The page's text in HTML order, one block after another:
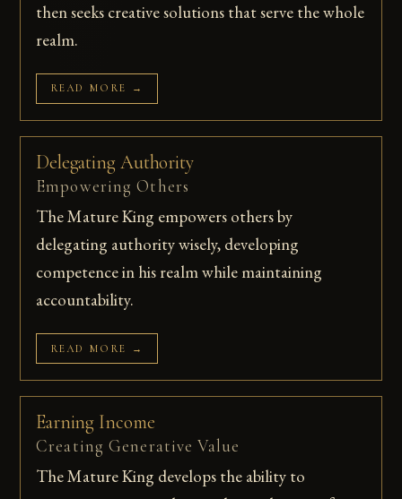
then seeks creative solutions that serve the whole
realm.
READ MORE →
Delegating Authority
Empowering Others
The Mature King empowers others by
delegating authority wisely, developing
competence in his realm while maintaining
accountability.
READ MORE →
Earning Income
Creating Generative Value
The Mature King develops the ability to